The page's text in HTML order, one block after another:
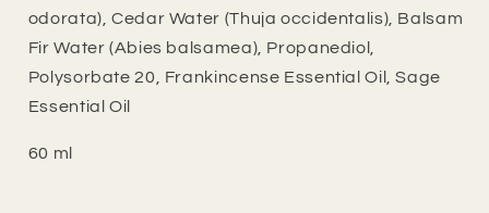
odorata), Cedar Water (Thuja occidentalis), Balsam
Fir Water (Abies balsamea), Propanediol,
Polysorbate 20, Frankincense Essential Oil, Sage
Essential Oil
60 ml